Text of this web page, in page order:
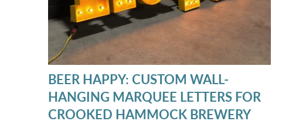
BEER HAPPY: CUSTOM WALL-
HANGING MARQUEE LETTERS FOR
CROOKED HAMMOCK BREWERY